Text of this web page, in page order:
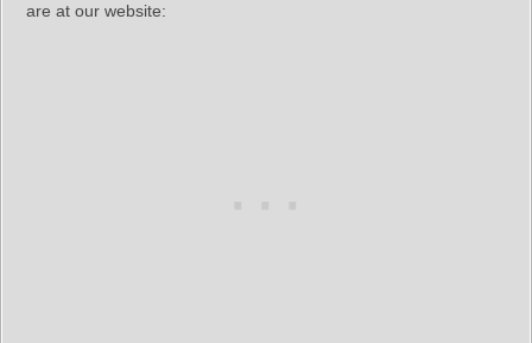
are at our website: